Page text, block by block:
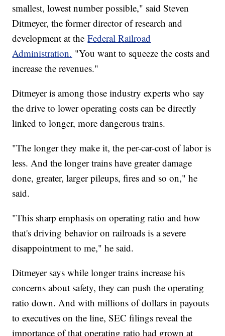
smallest, lowest number possible," said Steven
Ditmeyer, the former director of research and
development at theFederal Railroad
Administration. "You want to squeeze the costs and
increase the revenues."
Ditmeyer is among those industry experts who say
the drive to lower operating costs can be directly
linked to longer, more dangerous trains.
"The longer they make it, the per-car-cost of labor is
less. And the longer trains have greater damage
done, greater, larger pileups, fires and so on," he
said.
"This sharp emphasis on operating ratio and how
that's driving behavior on railroads is a severe
disappointment to me," he said.
Ditmeyer says while longer trains increase his
concerns about safety, they can push the operating
ratio down. And with millions of dollars in payouts
to executives on the line, SEC filings reveal the
importance of that operating ratio had grown at